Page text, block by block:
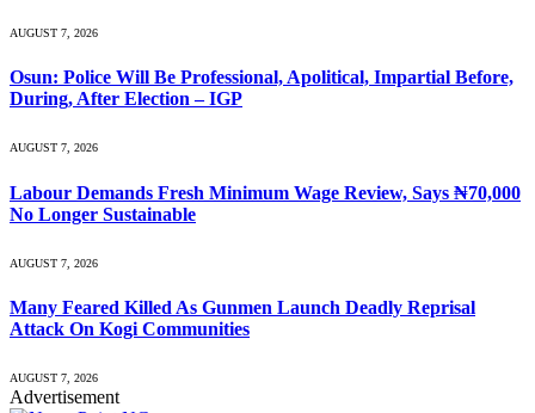
AUGUST 7, 2026
Osun: Police Will Be Professional, Apolitical, Impartial Before,
During, After Election – IGP
AUGUST 7, 2026
Labour Demands Fresh Minimum Wage Review, Says ₦70,000
No Longer Sustainable
AUGUST 7, 2026
Many Feared Killed As Gunmen Launch Deadly Reprisal
Attack On Kogi Communities
AUGUST 7, 2026
Advertisement